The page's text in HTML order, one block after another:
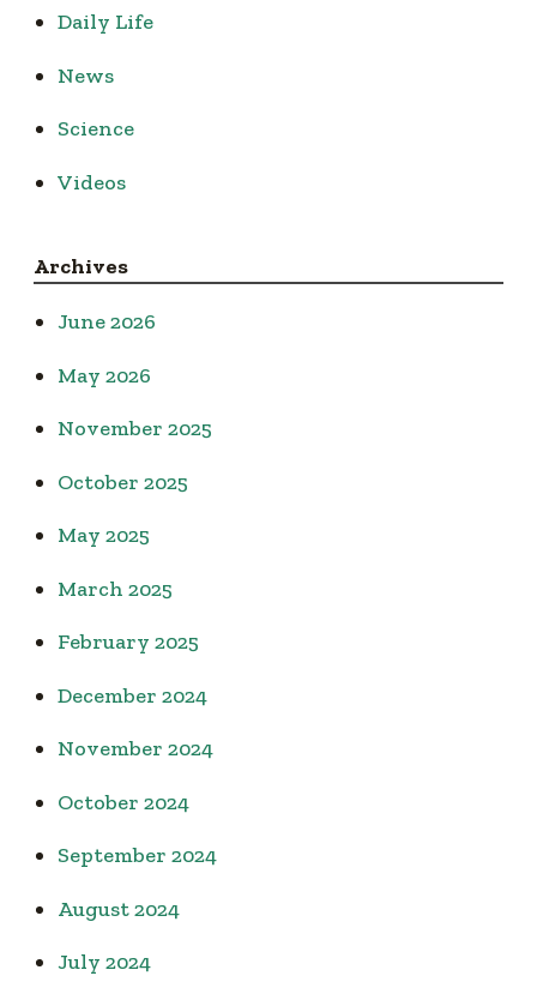
Daily Life
News
Science
Videos
Archives
June 2026
May 2026
November 2025
October 2025
May 2025
March 2025
February 2025
December 2024
November 2024
October 2024
September 2024
August 2024
July 2024